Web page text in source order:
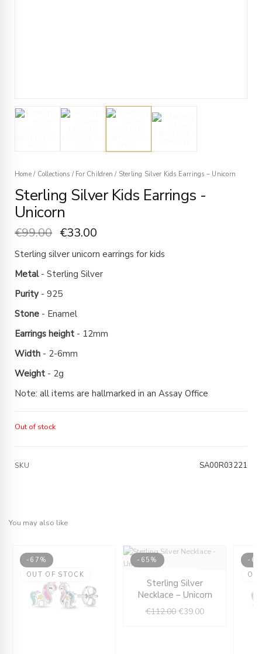
Home / Collections / For Children /Sterling Silver Kids Earrings – Unicorn
Sterling Silver Kids Earrings -
Unicorn
€99.00 €33.00
Sterling silver unicorn earrings for kids
Metal- Sterling Silver
Purity- 925
Stone - Enamel
Earrings height - 12mm
Width - 2-6mm
Weight - 2g
Note: all items are hallmarked in an Assay Office
Out of stock
SKU SA00R03221
You may also like
-67%
OUT OF STOCK
-65%
Sterling Silver
Necklace – Unicorn
€112.00
price
was:
€112.00.
€39.00
is:
€39.00.
-